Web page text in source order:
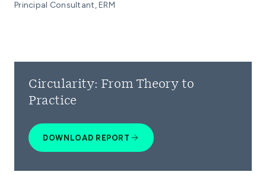
Principal Consultant, ERM
Circularity: From Theory to
Practice
DOWNLOAD REPORT